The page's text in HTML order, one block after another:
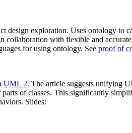
exploration. Uses ontology to
collaboration with flexible and
for using ontology. See proof of
UML 2. The article suggests unifying
of classes. This significantly
Slides: